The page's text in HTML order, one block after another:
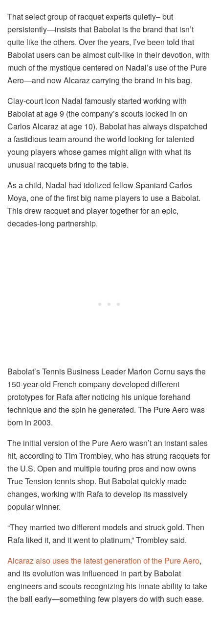
That select group of racquet experts quietly– but
persistently—insists that Babolat is the brand that isn’t
quite like the others. Over the years, I’ve been told that
Babolat users can be almost cult-like in their devotion, with
much of the mystique centered on Nadal’s use of the Pure
Aero—and now Alcaraz carrying the brand in his bag.
Clay-court icon Nadal famously started working with
Babolat at age 9 (the company’s scouts locked in on
Carlos Alcaraz at age 10). Babolat has always dispatched
a fastidious team around the world looking for talented
young players whose games might align with what its
unusual racquets bring to the table.
As a child, Nadal had idolized fellow Spaniard Carlos
Moya, one of the first big name players to use a Babolat.
This drew racquet and player together for an epic,
decades-long partnership.
Babolat’s Tennis Business Leader Marion Cornu says the
150-year-old French company developed different
prototypes for Rafa after noticing his unique forehand
technique and the spin he generated. The Pure Aero was
born in 2003.
The initial version of the Pure Aero wasn’t an instant sales
hit, according to Tim Trombley, who has strung racquets for
the U.S. Open and multiple touring pros and now owns
True Tension tennis shop. But Babolat quickly made
changes, working with Rafa to develop its massively
popular winner.
“They married two different models and struck gold. Then
Rafa liked it, and it went to platinum,” Trombley said.
Alcaraz also uses the latest generation of the Pure Aero,
and its evolution was influenced in part by Babolat
engineers and scouts recognizing his innate ability to take
the ball early—something few players do with such ease.